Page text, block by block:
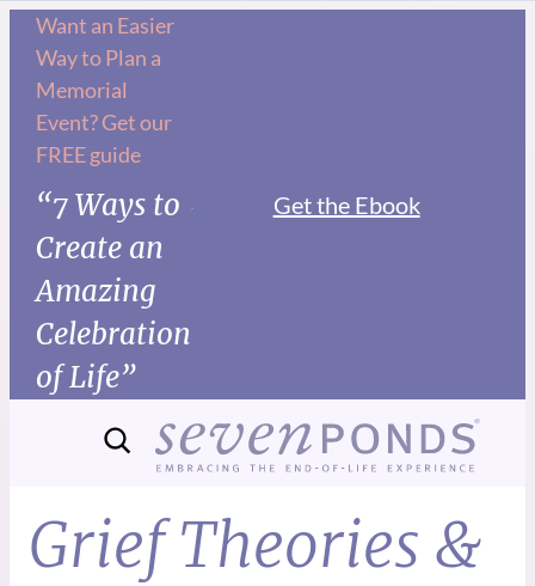
Want an Easier
Way to Plan a
Memorial
Event? Get our
FREE guide
“7 Ways to
Create an
Amazing
Celebration
of Life”
Get the Ebook
Grief Theories &